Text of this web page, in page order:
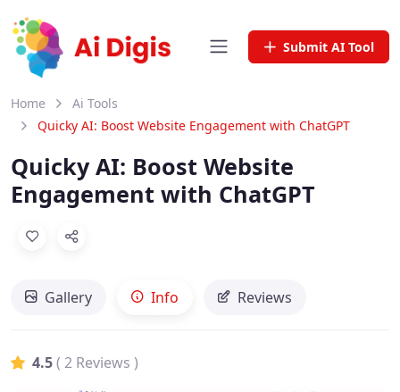
Submit AI Tool
Home
Ai Tools
Quicky AI: Boost Website Engagement with ChatGPT
Quicky AI: Boost Website
Engagement with ChatGPT
Gallery Info Reviews
4.5( 2 Reviews )